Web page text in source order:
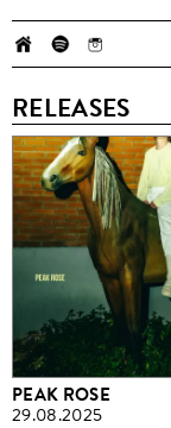
RELEASES
PEAK ROSE
29.08.2025